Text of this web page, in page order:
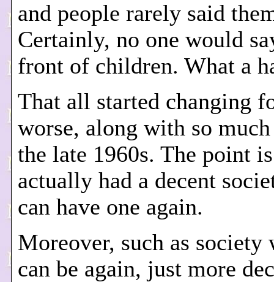
and people rarely said
Certainly, no one would
front of children. What a
That all started changing
worse, along with so
the late 1960s. The point
actually had a decent
can have one again.
Moreover, such as society
can be again, just more